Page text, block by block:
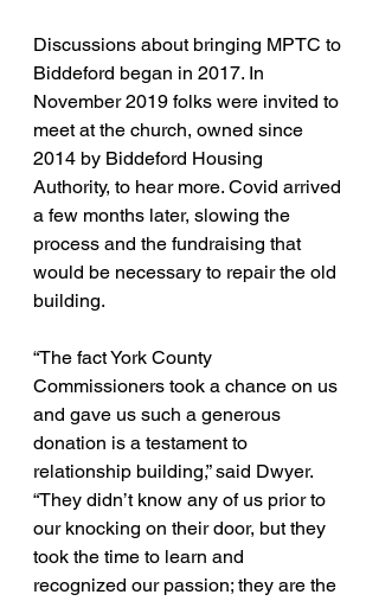
Discussions about bringing MPTC to
Biddeford began in 2017. In
November 2019 folks were invited to
meet at the church, owned since
2014 by Biddeford Housing
Authority, to hear more. Covid arrived
a few months later, slowing the
process and the fundraising that
would be necessary to repair the old
building.
“The fact York County
Commissioners took a chance on us
and gave us such a generous
donation is a testament to
relationship building,” said Dwyer.
“They didn’t know any of us prior to
our knocking on their door, but they
took the time to learn and
recognized our passion; they are the